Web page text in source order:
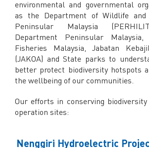
environmental and governmental
as the Department of Wildlife
Peninsular Malaysia
Department Peninsular
Fisheries Malaysia, Jabatan
(JAKOA) and State parks to
better protect biodiversity hotspots
the wellbeing of our communities.
Our efforts in conserving
operation sites:
Nenggiri Hydroelectric
RSS Feed